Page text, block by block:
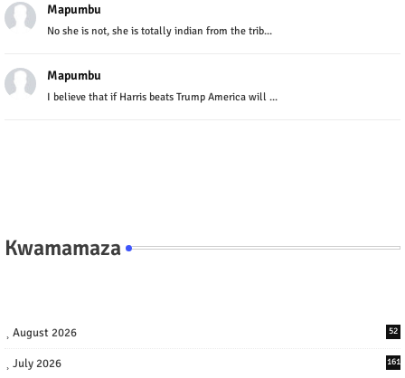
Mapumbu
No she is not, she is totally indian from the trib...
Mapumbu
I believe that if Harris beats Trump America will ...
Kwamamaza
August 2026 52
July 2026 161